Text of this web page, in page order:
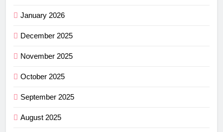
January 2026
December 2025
November 2025
October 2025
September 2025
August 2025